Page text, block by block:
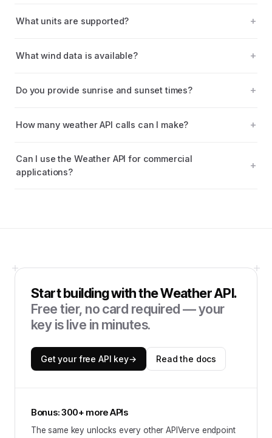
What units are supported?
What wind data is available?
Do you provide sunrise and sunset times?
How many weather API calls can I make?
Can I use the Weather API for commercial
applications?
Start building with theWeather API.
Free tier, no card required — your
key is live in minutes.
Get your free API key→ Read the docs
Bonus: 300+ more APIs
The same key unlocks every other APIVerve endpoint